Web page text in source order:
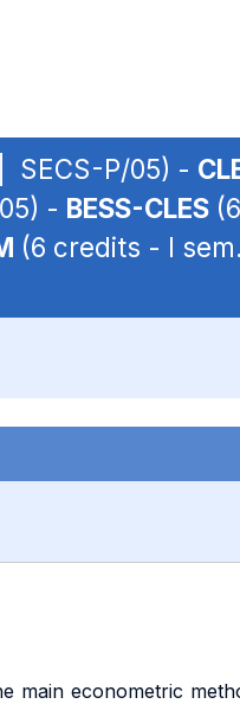
SECS-P/05) -
- BESS-CLES
(6 credits - I
econometric